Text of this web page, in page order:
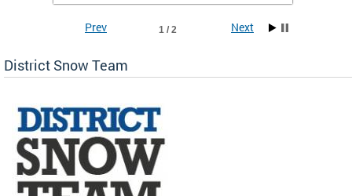
1 / 2
Prev Next
District Snow Team